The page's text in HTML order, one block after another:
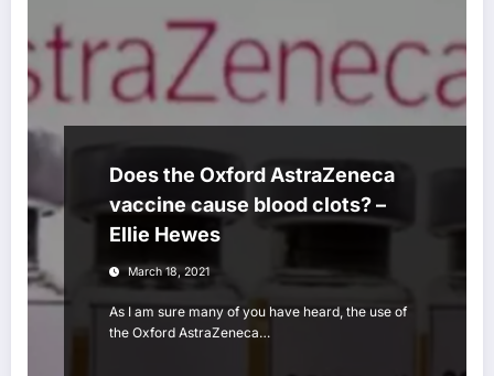
Does the Oxford AstraZeneca
vaccine cause blood clots? –
Ellie Hewes
March 18, 2021
As I am sure many of you have heard, the use of
the Oxford AstraZeneca…